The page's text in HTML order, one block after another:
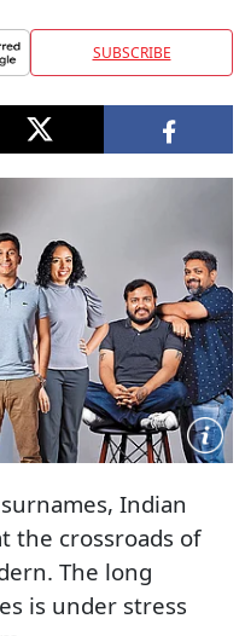
SUBSCRIBE
Indian
the crossroads of
The long
is under stress